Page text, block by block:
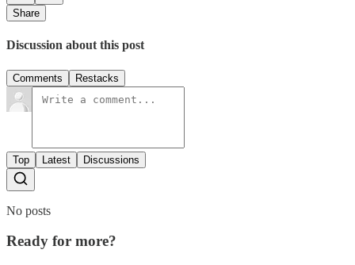
Share
Discussion about this post
Comments Restacks
Top Latest Discussions
No posts
Ready for more?